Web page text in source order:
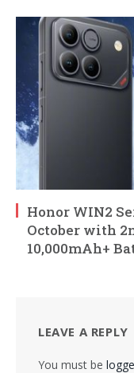
Honor WIN2
October with
10,000mAh+
LEAVE A REPLY
You must be